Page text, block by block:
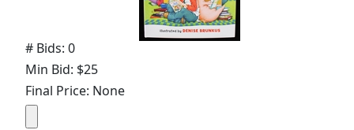
# Bids: 0
Min Bid: $25
Final Price: None